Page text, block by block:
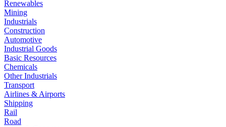
Renewables
Mining
Industrials
Construction
Automotive
Industrial Goods
Basic Resources
Chemicals
Other Industrials
Transport
Airlines & Airports
Shipping
Rail
Road